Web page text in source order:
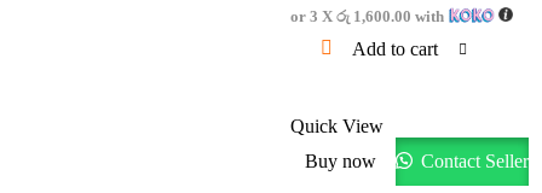
or 3 X රු 1,600.00 with
Add to cart
Quick View
Buy now
Contact Seller